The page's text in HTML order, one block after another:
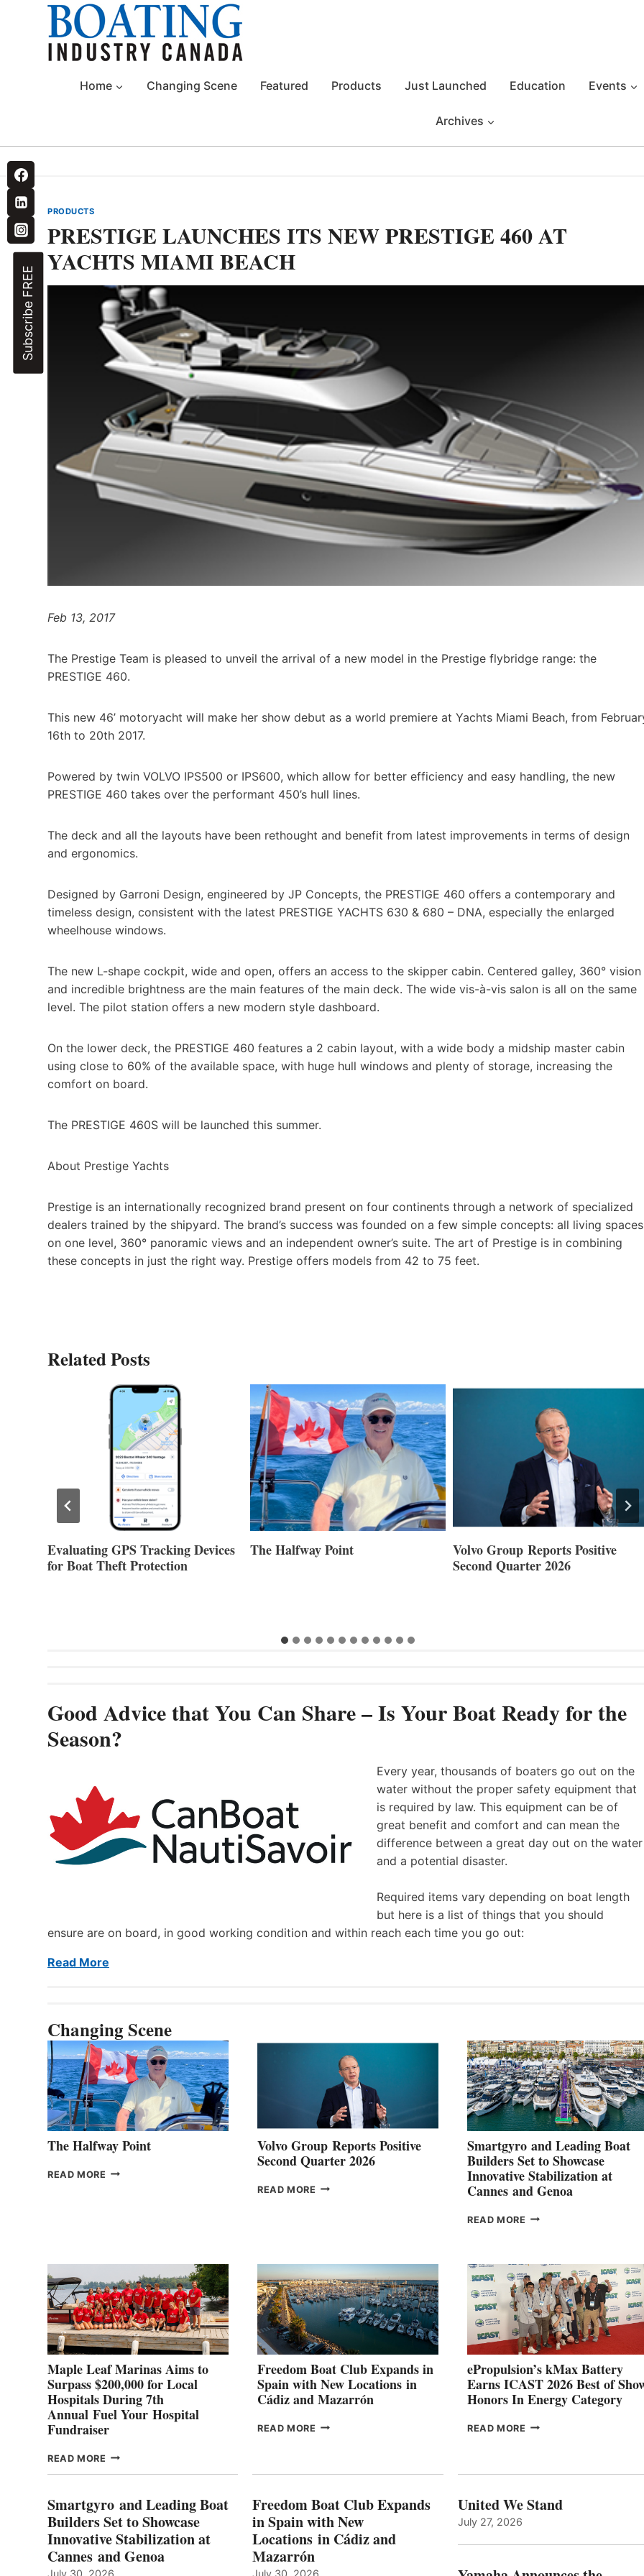
Home Changing Scene Featured Products Just Launched Education Events
Archives
Subscribe FREE
PRODUCTS
PRESTIGE LAUNCHES ITS NEW PRESTIGE 460 AT
YACHTS MIAMI BEACH
Feb 13, 2017
The Prestige Team is pleased to unveil the arrival of a new model in the Prestige flybridge range: the
PRESTIGE 460.
This new 46’ motoryacht will make her show debut as a world premiere at Yachts Miami Beach, from
16th to 20th 2017.
Powered by twin VOLVO IPS500 or IPS600, which allow for better efficiency and easy handling, the new
PRESTIGE 460 takes over the performant 450’s hull lines.
The deck and all the layouts have been rethought and benefit from latest improvements in terms of design
and ergonomics.
Designed by Garroni Design, engineered by JP Concepts, the PRESTIGE 460 offers a contemporary and
timeless design, consistent with the latest PRESTIGE YACHTS 630 & 680 – DNA, especially the enlarged
wheelhouse windows.
The new L-shape cockpit, wide and open, offers an access to the skipper cabin. Centered galley, 360° vision
and incredible brightness are the main features of the main deck. The wide vis-à-vis salon is all on the same
level. The pilot station offers a new modern style dashboard.
On the lower deck, the PRESTIGE 460 features a 2 cabin layout, with a wide body a midship master cabin
using close to 60% of the available space, with huge hull windows and plenty of storage, increasing the
comfort on board.
The PRESTIGE 460S will be launched this summer.
About Prestige Yachts
Prestige is an internationally recognized brand present on four continents through a network of specialized
dealers trained by the shipyard. The brand’s success was founded on a few simple concepts: all living spaces
on one level, 360° panoramic views and an independent owner’s suite. The art of Prestige is in combining
these concepts in just the right way. Prestige offers models from 42 to 75 feet.
Related Posts
Evaluating GPS Tracking Devices
for Boat Theft Protection
The Halfway Point
Volvo Group Reports Positive
Second Quarter 2026
Good Advice that You Can Share – Is Your Boat Ready for the
Season?
Every year, thousands of boaters go out on the
water without the proper safety equipment that
is required by law. This equipment can be of
great benefit and comfort and can mean the
difference between a great day out on the water
and a potential disaster.
Required items vary depending on boat length
but here is a list of things that you should
ensure are on board, in good working condition and within reach each time you go out:
Read More
Changing Scene
The Halfway Point
READ MORE THE
Volvo Group Reports Positive
Second Quarter 2026
READ MORE VOLVO
Smartgyro and Leading Boat
Builders Set to Showcase
Innovative Stabilization at
Cannes and Genoa
READ MORE SMARTGYRO AND
SET
TO
SHOWCASE
INNOVATIVE
STABILIZATION
AT
GENOA
Maple Leaf Marinas Aims to
Surpass $200,000 for Local
Hospitals During 7th
Annual Fuel Your Hospital
Fundraiser
READ MORE MAPLE
TO
SURPASS
$200,000
FOR
LOCAL
Freedom Boat Club Expands in
Spain with New Locations in
Cádiz and Mazarrón
READ MORE FREEDOM
WITH
NEW
LOCATIONS IN
AND
ePropulsion’s kMax Battery
Earns ICAST 2026 Best of
Honors In Energy Category
READ MORE EPROPULSION’S
BEST
Smartgyro and Leading Boat
Builders Set to Showcase
Innovative Stabilization at
Cannes and Genoa
July 30, 2026
Freedom Boat Club Expands
in Spain with New
Locations in Cádiz and
Mazarrón
July 30, 2026
United We Stand
July 27, 2026